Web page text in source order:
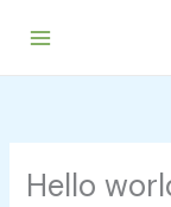
Hello